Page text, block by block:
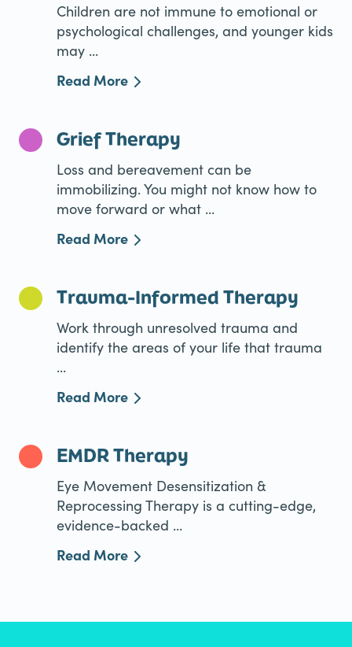
Children are not immune to emotional or
psychological challenges, and younger kids
may ...
Read More
Grief Therapy
Loss and bereavement can be
immobilizing. You might not know how to
move forward or what ...
Read More
Trauma-Informed Therapy
Work through unresolved trauma and
identify the areas of your life that trauma
...
Read More
EMDR Therapy
Eye Movement Desensitization &
Reprocessing Therapy is a cutting-edge,
evidence-backed ...
Read More